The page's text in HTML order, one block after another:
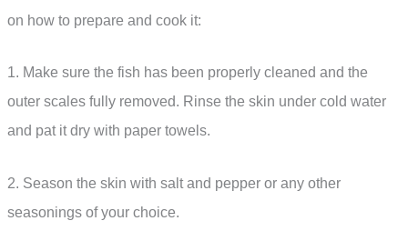
on how to prepare and cook it:
1. Make sure the fish has been properly cleaned and the
outer scales fully removed. Rinse the skin under cold water
and pat it dry with paper towels.
2. Season the skin with salt and pepper or any other
seasonings of your choice.